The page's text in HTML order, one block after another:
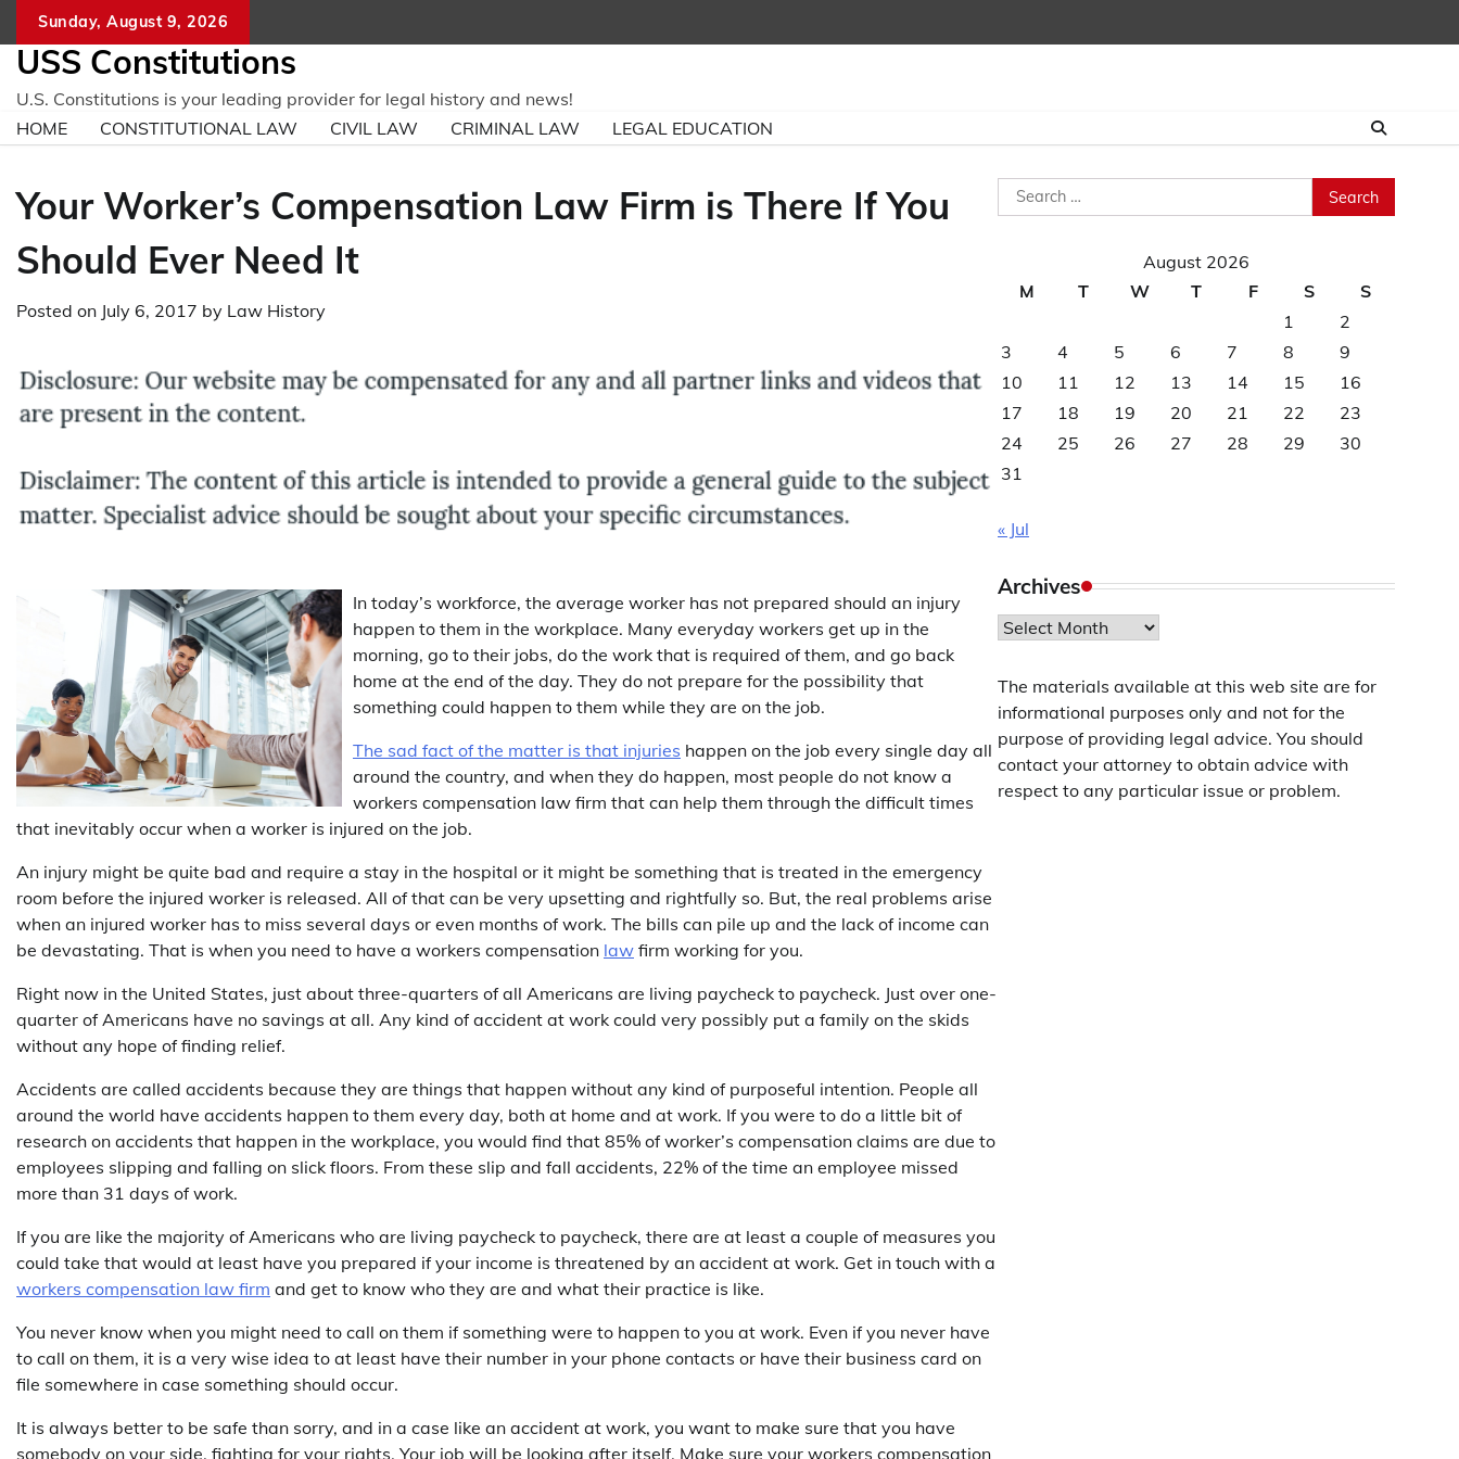
content
Sunday, August 9, 2026
USS Constitutions
U.S. Constitutions is your leading provider for legal history and news!
HOME
CONSTITUTIONAL LAW CIVIL LAW CRIMINAL LAW LEGAL EDUCATION
Your Worker’s Compensation Law Firm is There If You
Should Ever Need It
Posted on July 6, 2017 by Law History
In today’s workforce, the average worker has not prepared should an injury
happen to them in the workplace. Many everyday workers get up in the
morning, go to their jobs, do the work that is required of them, and go back
home at the end of the day. They do not prepare for the possibility that
something could happen to them while they are on the job.
The sad fact of the matter is that injuries happen on the job every single day all
around the country, and when they do happen, most people do not know a
workers compensation law firm that can help them through the difficult times
that inevitably occur when a worker is injured on the job.
An injury might be quite bad and require a stay in the hospital or it might be something that is treated in the emergency
room before the injured worker is released. All of that can be very upsetting and rightfully so. But, the real problems arise
when an injured worker has to miss several days or even months of work. The bills can pile up and the lack of income can
be devastating. That is when you need to have a workers compensation law firm working for you.
Right now in the United States, just about three-quarters of all Americans are living paycheck to paycheck. Just over one-
quarter of Americans have no savings at all. Any kind of accident at work could very possibly put a family on the skids
without any hope of finding relief.
Accidents are called accidents because they are things that happen without any kind of purposeful intention. People all
around the world have accidents happen to them every day, both at home and at work. If you were to do a little bit of
research on accidents that happen in the workplace, you would find that 85% of worker’s compensation claims are due to
employees slipping and falling on slick floors. From these slip and fall accidents, 22% of the time an employee missed
more than 31 days of work.
If you are like the majority of Americans who are living paycheck to paycheck, there are at least a couple of measures you
could take that would at least have you prepared if your income is threatened by an accident at work. Get in touch with a
workers compensation law firm and get to know who they are and what their practice is like.
You never know when you might need to call on them if something were to happen to you at work. Even if you never have
to call on them, it is a very wise idea to at least have their number in your phone contacts or have their business card on
file somewhere in case something should occur.
It is always better to be safe than sorry, and in a case like an accident at work, you want to make sure that you have
somebody on your side, fighting for your rights. Your job will be looking after itself. Make sure your workers compensation
Search
for:
August 2026
M
T W T F S
S
1
2
3
4 5 6 7 8
9
10
11 12 13 14 15
16
17
18 19 20 21 22
23
24
25 26 27 28 29
30
31
« Jul
Archives
Archives
The materials available at this web site are for
informational purposes only and not for the
purpose of providing legal advice. You should
contact your attorney to obtain advice with
respect to any particular issue or problem.